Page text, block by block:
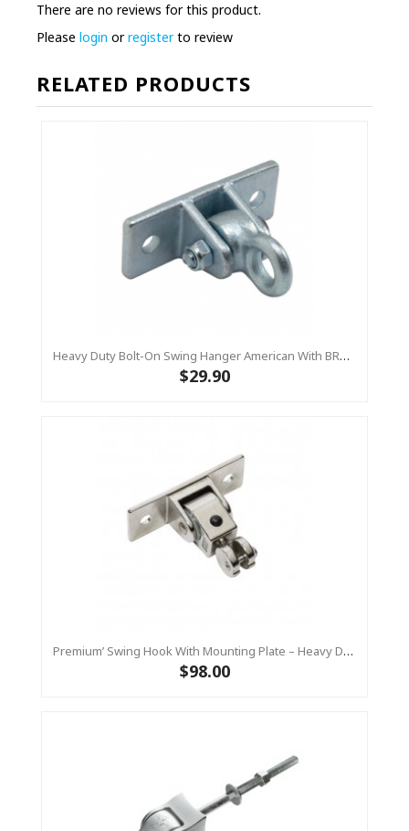
There are no reviews for this product.
Please login orregisterto review
RELATED PRODUCTS
Heavy Duty Bolt-On Swing Hanger American With BRASS BUSH
$29.90
Premium’ Swing Hook With Mounting Plate – Heavy Duty Swing Hook - Stainless Steel Commercial Grade
$98.00